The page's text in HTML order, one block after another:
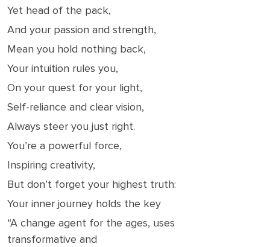
Yet head of the pack,
And your passion and strength,
Mean you hold nothing back,
Your intuition rules you,
On your quest for your light,
Self-reliance and clear vision,
Always steer you just right.
You’re a powerful force,
Inspiring creativity,
But don’t forget your highest truth:
Your inner journey holds the key
“A change agent for the ages, uses
transformative and